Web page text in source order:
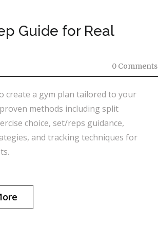
Guide for Real
0 Comments
create a gym plan tailored to your
methods including split
choice, set/reps guidance,
and tracking techniques for